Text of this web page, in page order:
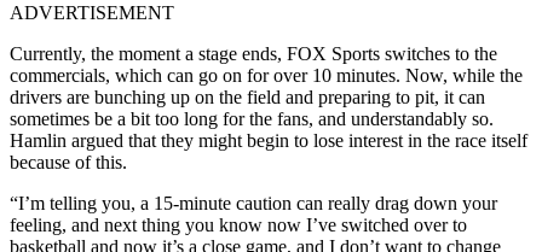
ADVERTISEMENT
Currently, the moment a stage ends, FOX Sports switches to the
commercials, which can go on for over 10 minutes. Now, while the
drivers are bunching up on the field and preparing to pit, it can
sometimes be a bit too long for the fans, and understandably so.
Hamlin argued that they might begin to lose interest in the race itself
because of this.
“I’m telling you, a 15-minute caution can really drag down your
feeling, and next thing you know now I’ve switched over to
basketball and now it’s a close game, and I don’t want to change